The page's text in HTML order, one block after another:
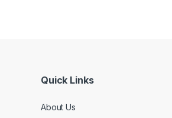
Quick Links
About Us